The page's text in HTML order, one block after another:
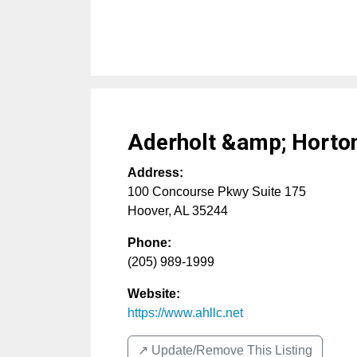
Aderholt &amp;
Address:
100 Concourse Pkwy Suite 175
Hoover, AL 35244
Phone:
(205) 989-1999
Website:
https://www.ahllc.net
↗️ Update/Remove This Listing